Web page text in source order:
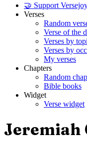
🤝 Support
Verses
Random
Verse of the
Verses by
Verses by
My verses
Chapters
Random
Bible books
Widget
Verse widget
Jeremiah